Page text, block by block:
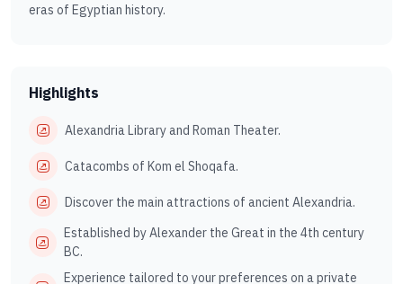
eras of Egyptian history.
Highlights
Alexandria Library and Roman Theater.
Catacombs of Kom el Shoqafa.
Discover the main attractions of ancient Alexandria.
Established by Alexander the Great in the 4th century
BC.
Experience tailored to your preferences on a private